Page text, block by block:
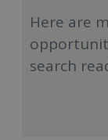
Here are
search